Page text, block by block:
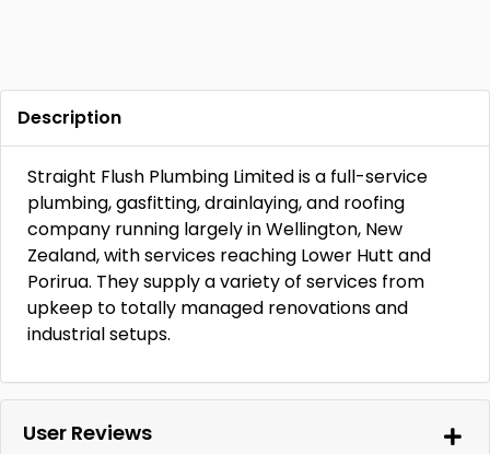
Description
Straight Flush Plumbing Limited is a full-service
plumbing, gasfitting, drainlaying, and roofing
company running largely in Wellington, New
Zealand, with services reaching Lower Hutt and
Porirua. They supply a variety of services from
upkeep to totally managed renovations and
industrial setups.
User Reviews